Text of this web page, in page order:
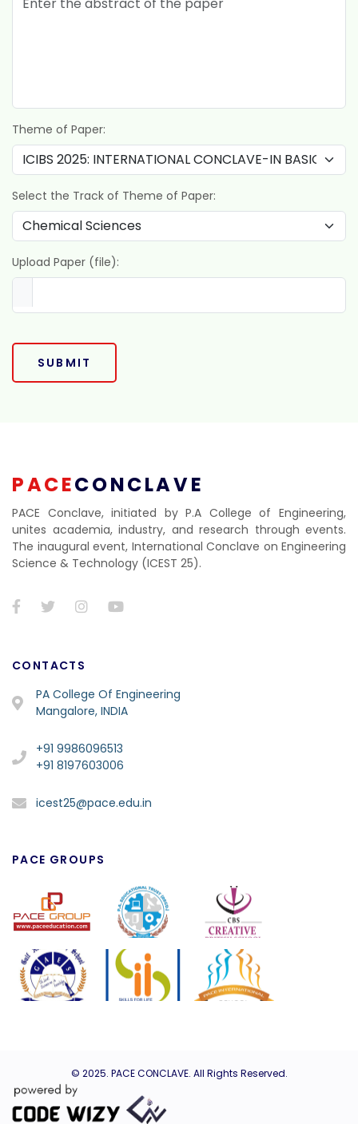
Theme of Paper:
Select the Track of Theme of Paper:
Upload Paper (file):
PACECONCLAVE
PACE Conclave, initiated by P.A College of Engineering,
unites academia, industry, and research through events.
The inaugural event, International Conclave on Engineering
Science & Technology (ICEST 25).
CONTACTS
PA College Of Engineering
Mangalore, INDIA
+91 9986096513
+91 8197603006
icest25@pace.edu.in
PACE GROUPS
© 2025. PACE CONCLAVE. All Rights Reserved.